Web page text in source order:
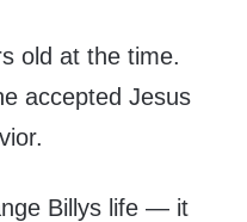
old at the time.
accepted Jesus
Billys life — it